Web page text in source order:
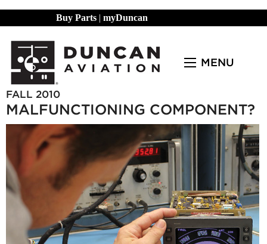
Buy Parts | myDuncan
MENU
FALL 2010
MALFUNCTIONING COMPONENT?